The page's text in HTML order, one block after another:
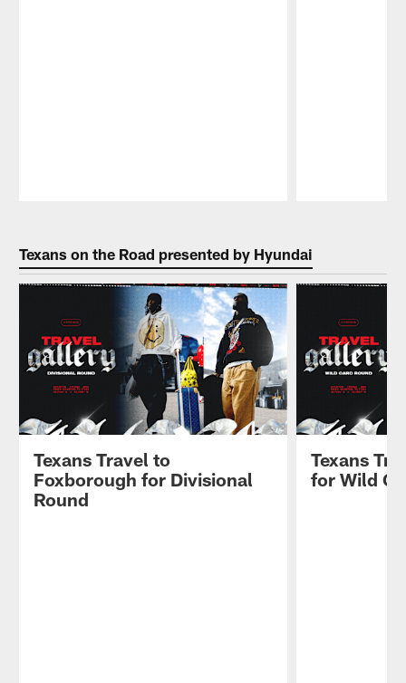
Texans on the Road presented by Hyundai
Texans Travel to
Foxborough for Divisional
Round
Texans
for Wild